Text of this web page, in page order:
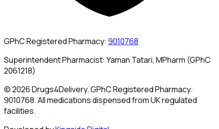
GPhC Registered Pharmacy: 9010768
Superintendent Pharmacist: Yaman Tatari, MPharm (GPhC
2061218)
© 2026 Drugs4Delivery. GPhC Registered Pharmacy:
9010768. All medications dispensed from UK regulated
facilities.